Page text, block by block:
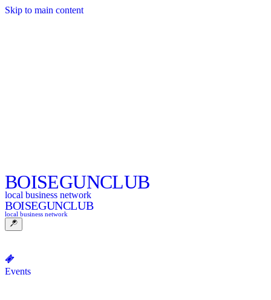
Skip to main content
BOISEGUNCLUB
local business network
BOISEGUNCLUB
local business network
Events